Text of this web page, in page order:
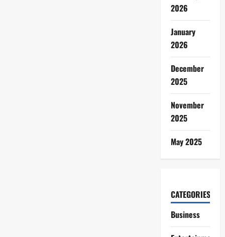
2026
January
2026
December
2025
November
2025
May 2025
CATEGORIES
Business